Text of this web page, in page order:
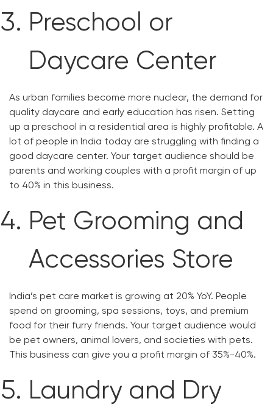
Preschool or
Daycare Center
As urban families become more nuclear, the demand for
quality daycare and early education has risen. Setting
up a preschool in a residential area is highly profitable. A
lot of people in India today are struggling with finding a
good daycare center. Your target audience should be
parents and working couples with a profit margin of up
to 40% in this business.
Pet Grooming and
Accessories Store
India’s pet care market is growing at 20% YoY. People
spend on grooming, spa sessions, toys, and premium
food for their furry friends. Your target audience would
be pet owners, animal lovers, and societies with pets.
This business can give you a profit margin of 35%-40%.
Laundry and Dry